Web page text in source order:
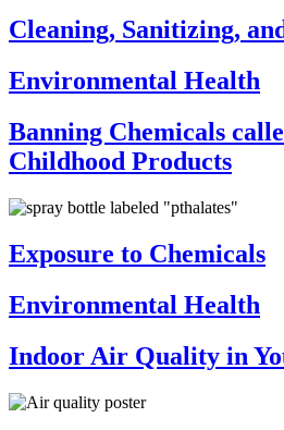
Cleaning, Sanitizing,
Environmental Health
Banning Chemicals
Childhood Products
Exposure to Chemicals
Environmental Health
Indoor Air Quality in